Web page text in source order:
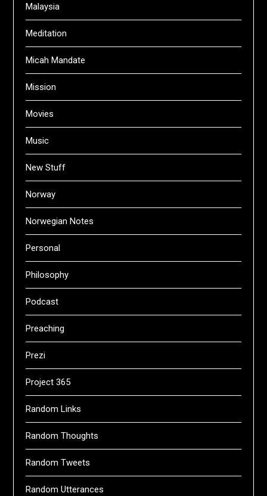
Malaysia
Meditation
Micah Mandate
Mission
Movies
Music
New Stuff
Norway
Norwegian Notes
Personal
Philosophy
Podcast
Preaching
Prezi
Project 365
Random Links
Random Thoughts
Random Tweets
Random Utterances